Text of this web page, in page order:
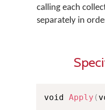
calling each
separately in
void Apply (